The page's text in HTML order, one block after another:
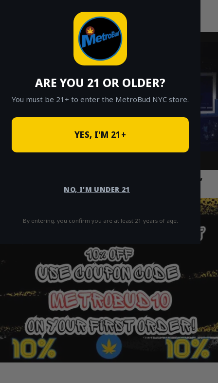
ARE YOU 21 OR OLDER?
You must be 21+ to enter the MetroBud NYC store.
YES, I'M 21+
NO, I'M UNDER 21
By entering, you confirm you are at least 21 years of age.
Fast Weed Delivery in NYC
Best Weed Delivery NYC: Fast, Discreet,
Same-Day Ordering Guide 2026